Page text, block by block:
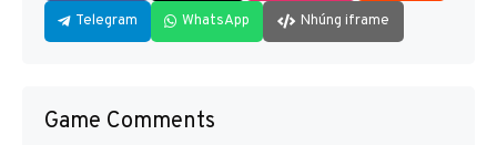
Telegram WhatsApp Nhúng iframe
Game Comments